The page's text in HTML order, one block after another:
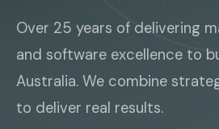
Over 25 years of delivering
and software excellence to
Australia. We combine
to deliver real results.